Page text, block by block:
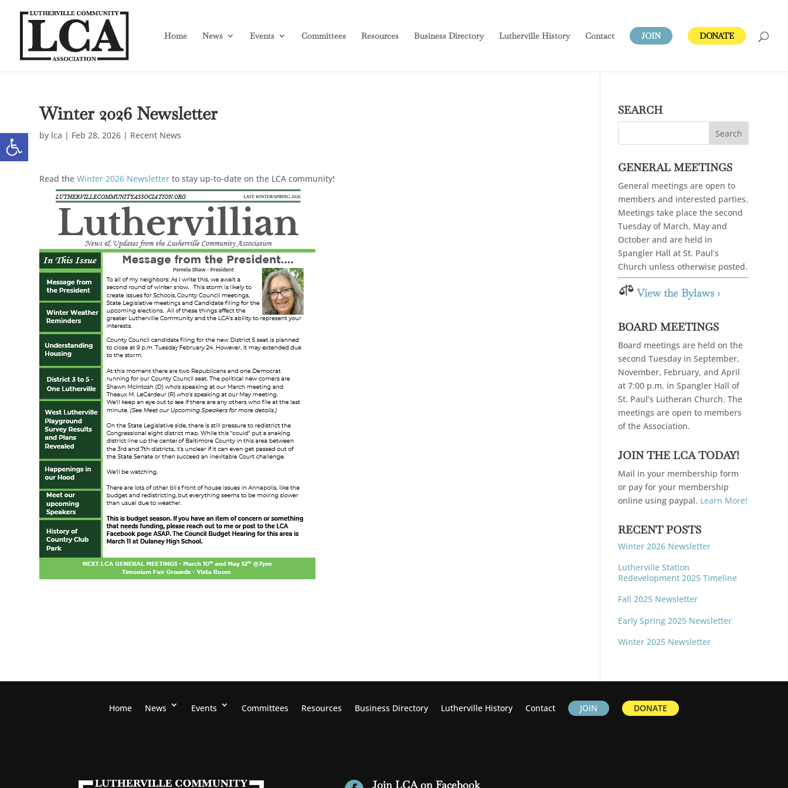
Open toolbar
Home News Events Committees Resources Business Directory Lutherville History Contact JOIN DONATE
Winter 2026 Newsletter
by lca | Feb 28, 2026 | Recent News
Read theWinter 2026 Newsletter to stay up-to-date on the LCA community!
SEARCH
GENERAL MEETINGS
General meetings are open to
members and interested parties.
Meetings take place the second
Tuesday of March, May and
October and are held in
Spangler Hall at St. Paul’s
Church unless otherwise posted.
 View the Bylaws ›
BOARD MEETINGS
Board meetings are held on the
second Tuesday in September,
November, February, and April
at 7:00 p.m. in Spangler Hall of
St. Paul’s Lutheran Church. The
meetings are open to members
of the Association.
JOIN THE LCA TODAY!
Mail in your membership form
or pay for your membership
online using paypal. Learn More!
RECENT POSTS
Winter 2026 Newsletter
Lutherville Station
Redevelopment 2025 Timeline
Fall 2025 Newsletter
Early Spring 2025 Newsletter
Winter 2025 Newsletter
Home News Events Committees Resources Business Directory Lutherville History Contact JOIN DONATE
Join LCA on Facebook